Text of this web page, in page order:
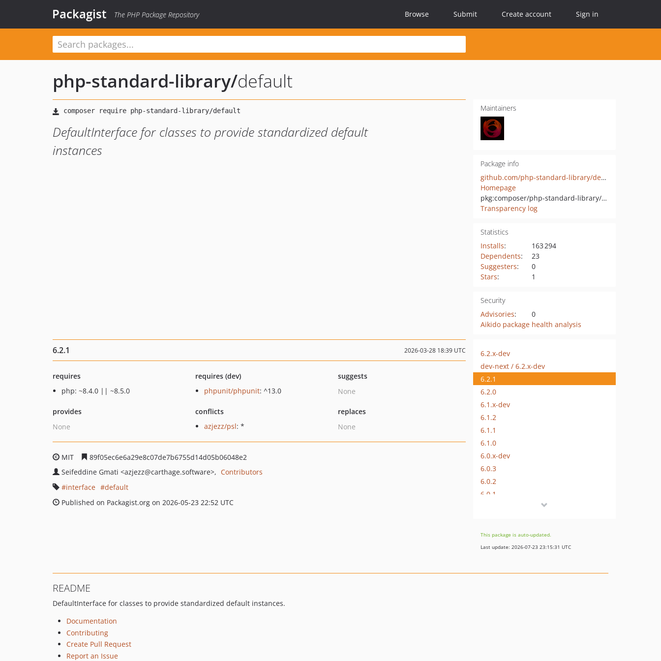
Packagist The PHP Package Repository Browse Submit Create account Sign in
php-standard-library/default
DefaultInterface for classes to provide standardized default
instances
Maintainers
Package info
github.com/php-standard-library/default
Homepage
pkg:composer/php-standard-library/default
Transparency log
Statistics
Installs:
163 294
Dependents:
23
Suggesters:
0
Stars: 1
Security
Advisories:
0
Aikido package health analysis
6.2.1 2026-03-28 18:39 UTC
requires
php: ~8.4.0 || ~8.5.0
requires (dev)
phpunit/phpunit: ^13.0
suggests
None
provides
None
conflicts
azjezz/psl: *
replaces
None
MIT
89f05ec6e6a29e8c07de7b6755d14d05b06048e2
Seifeddine Gmati <azjezz@carthage.software>
Contributors
interface
default
Published on Packagist.org on 2026-05-23 22:52 UTC
6.2.x-dev
dev-next / 6.2.x-dev
6.2.1
6.2.0
6.1.x-dev
6.1.2
6.1.1
6.1.0
6.0.x-dev
6.0.3
6.0.2
6.0.1
This package is auto-updated.
Last update: 2026-07-23 23:15:31 UTC
README
DefaultInterface for classes to provide standardized default instances.
Documentation
Contributing
Create Pull Request
Report an Issue